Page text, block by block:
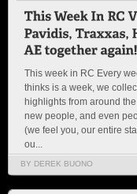
This week in RC Every
thinks is a week, we
highlights from around
new people, and even
(we feel you, our entire
ou...
BY DEREK BUONO